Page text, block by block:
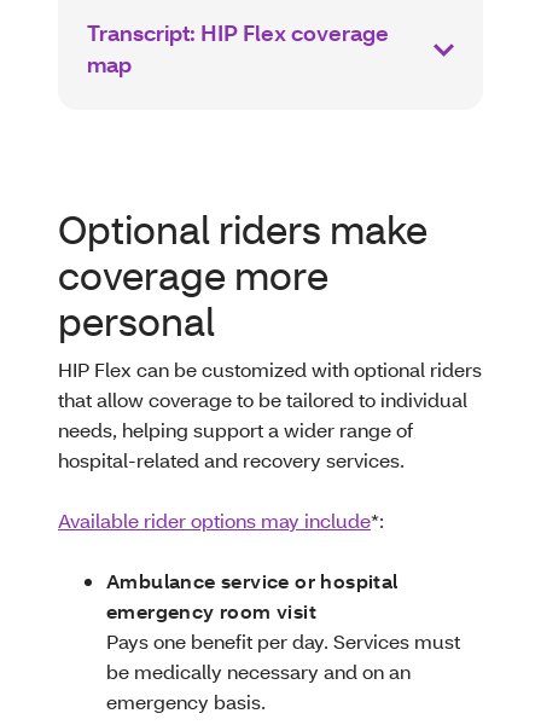
Transcript: HIP Flex coverage
map
Optional riders make
coverage more
personal
HIP Flex can be customized with optional riders
that allow coverage to be tailored to individual
needs, helping support a wider range of
hospital-related and recovery services.
Available rider options may include*:
Ambulance service or hospital
emergency room visit
Pays one benefit per day. Services must
be medically necessary and on an
emergency basis.